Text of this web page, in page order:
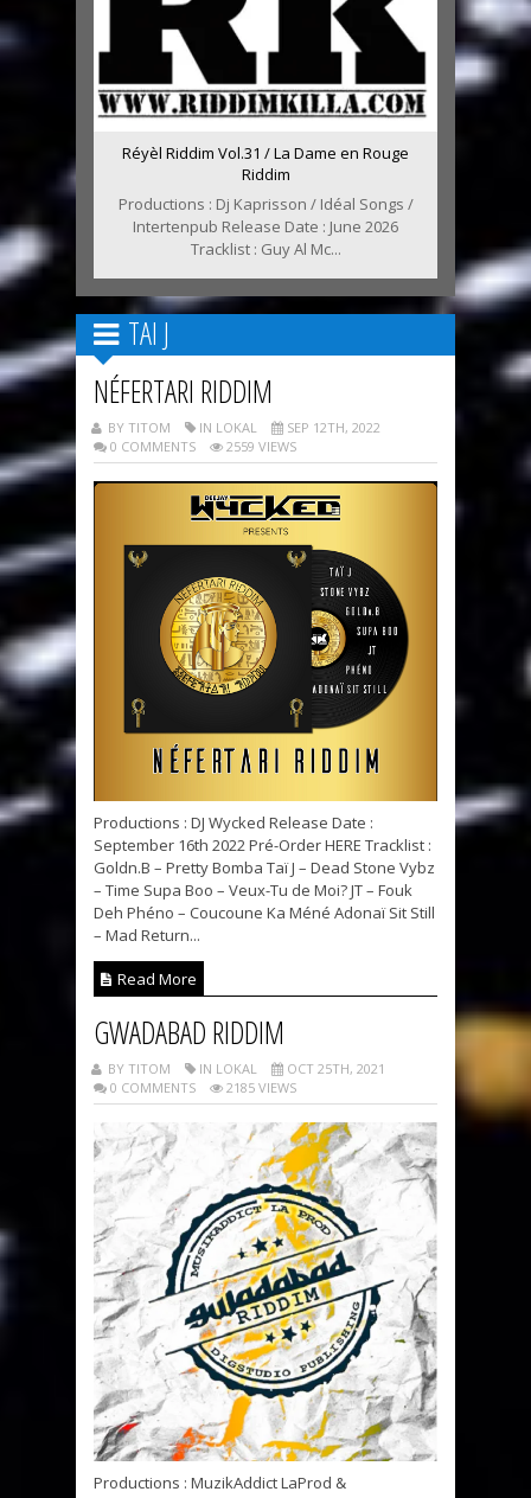
Réyèl Riddim Vol.31 / La Dame en Rouge
Riddim
Productions : Dj Kaprisson / Idéal Songs /
Intertenpub Release Date : June 2026
Tracklist : Guy Al Mc...
TAI J
NÉFERTARI RIDDIM
BY TITOM IN LOKAL
SEP 12TH, 2022
0 COMMENTS
2559 VIEWS
Productions : DJ Wycked Release Date :
September 16th 2022 Pré-Order HERE Tracklist :
Goldn.B – Pretty Bomba Taï J – Dead Stone Vybz
– Time Supa Boo – Veux-Tu de Moi? JT – Fouk
Deh Phéno – Coucoune Ka Méné Adonaï Sit Still
– Mad Return...
Read More
GWADABAD RIDDIM
BY TITOM IN LOKAL
OCT 25TH, 2021
0 COMMENTS
2185 VIEWS
Productions : MuzikAddict LaProd &